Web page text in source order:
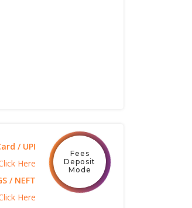
Fees
Deposit
Mode
/ UPI
Here
/ NEFT
Here